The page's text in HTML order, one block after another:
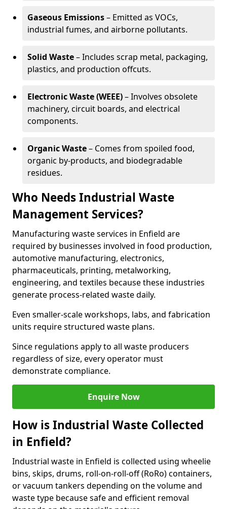
Gaseous Emissions– Emitted as VOCs,
industrial fumes, and airborne pollutants.
Solid Waste– Includes scrap metal, packaging,
plastics, and production offcuts.
Electronic Waste (WEEE)– Involves obsolete
machinery, circuit boards, and electrical
components.
Organic Waste– Comes from spoiled food,
organic by-products, and biodegradable
residues.
Who Needs Industrial Waste
Management Services?
Manufacturing waste services in Enfield are
required by businesses involved in food production,
automotive manufacturing, electronics,
pharmaceuticals, printing, metalworking,
engineering, and textiles because these industries
generate process-related waste daily.
Even smaller-scale workshops, labs, and fabrication
units require structured waste plans.
Since regulations apply to all waste producers
regardless of size, every operator must
demonstrate compliance.
Enquire Now
How is Industrial Waste Collected
in Enfield?
Industrial waste in Enfield is collected using wheelie
bins, skips, drums, roll-on-roll-off (RoRo) containers,
or vacuum tankers depending on the volume and
waste type because safe and efficient removal